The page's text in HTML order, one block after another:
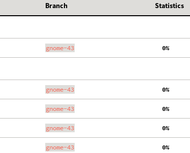
Branch Statistics
gnome-43
  0%
gnome-43
  0%
gnome-43
  0%
gnome-43
  0%
gnome-43
  0%